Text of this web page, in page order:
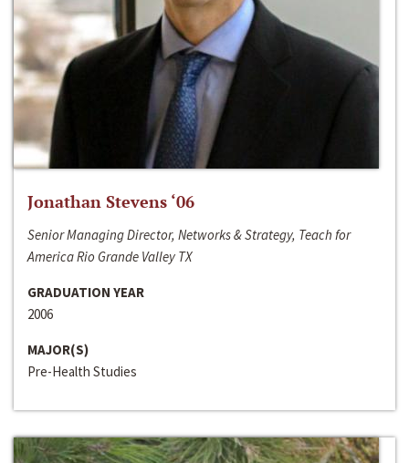
Jonathan Stevens ‘06
Senior Managing Director, Networks & Strategy, Teach for
America Rio Grande Valley TX
GRADUATION YEAR
2006
MAJOR(S)
Pre-Health Studies